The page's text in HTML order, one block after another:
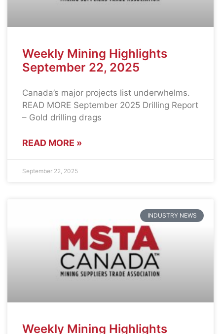
Weekly Mining Highlights
September 22, 2025
Canada’s major projects list underwhelms.
READ MORE September 2025 Drilling Report
– Gold drilling drags
READ MORE »
September 22, 2025
INDUSTRY NEWS
Weekly Mining Highlights